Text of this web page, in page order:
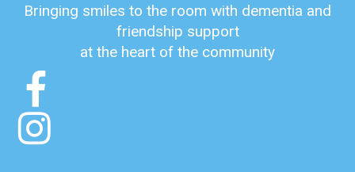
Bringing smiles to the room with dementia and
friendship support
at the heart of the community

